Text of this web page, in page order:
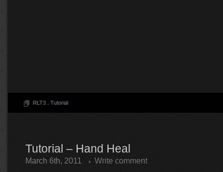
RLT3. Tutorial
Tutorial – Hand Heal
March 6th, 2011 Write comment